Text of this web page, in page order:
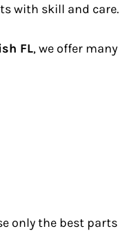
with skill and care.
FL, we offer many
only the best parts